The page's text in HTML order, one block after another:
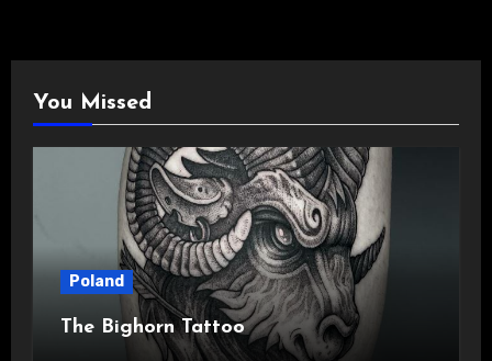
You Missed
Poland
The Bighorn Tattoo